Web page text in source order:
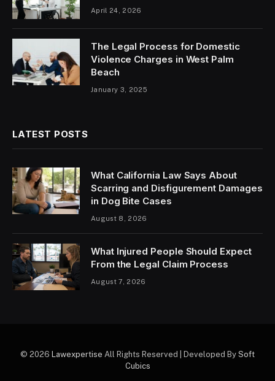
April 24, 2026
The Legal Process for Domestic
Violence Charges in West Palm
Beach
January 3, 2025
LATEST POSTS
What California Law Says About
Scarring and Disfigurement Damages
in Dog Bite Cases
August 8, 2026
What Injured People Should Expect
From the Legal Claim Process
August 7, 2026
© 2026 Lawexpertise All Rights Reserved | Developed By Soft
Cubics